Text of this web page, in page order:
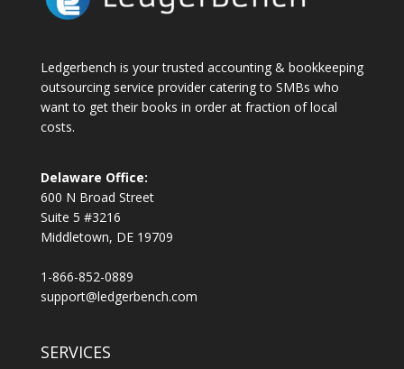
Ledgerbench is your trusted accounting & bookkeeping
outsourcing service provider catering to SMBs who
want to get their books in order at fraction of local
costs.
Delaware Office:
600 N Broad Street
Suite 5 #3216
Middletown, DE 19709
1-866-852-0889
support@ledgerbench.com
SERVICES